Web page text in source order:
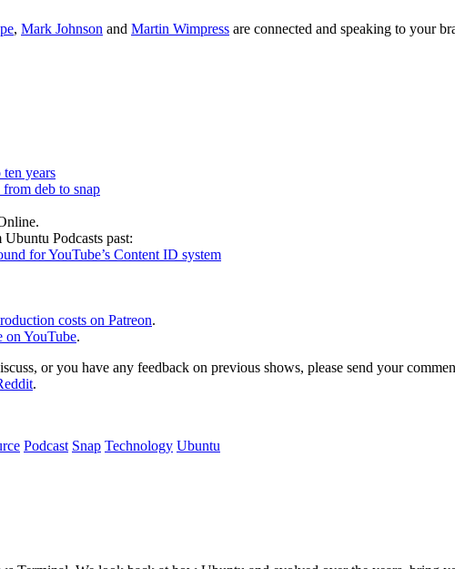
, Mark Johnson and Martin Wimpress are connected and speaking to your
years
deb to snap
Podcasts past:
for YouTube’s Content ID system
costs on Patreon.
on YouTube.
or you have any feedback on previous shows, please send your
.
Podcast Snap Technology Ubuntu